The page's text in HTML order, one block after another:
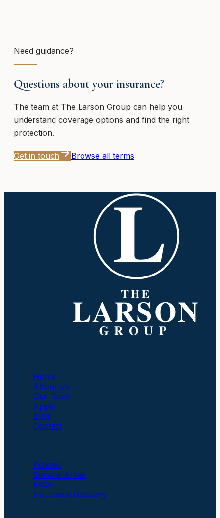
Need guidance?
Questions about your insurance?
The team at The Larson Group can help you
understand coverage options and find the right
protection.
Get in touch Browse all terms
Home
About Us
Our Team
Apply
Blog
Contact
Policies
Service Areas
FAQs
Insurance Glossary